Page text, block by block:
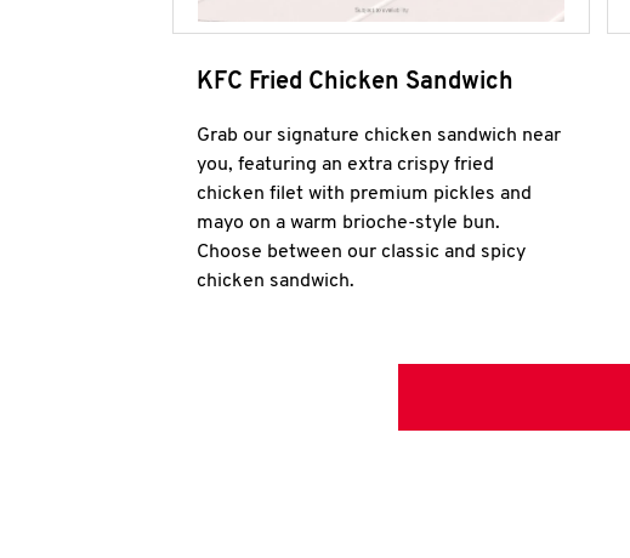
KFC Fried Chicken Sandwich
Grab our signature chicken sandwich near
you, featuring an extra crispy fried
chicken filet with premium pickles and
mayo on a warm brioche-style bun.
Choose between our classic and spicy
chicken sandwich.